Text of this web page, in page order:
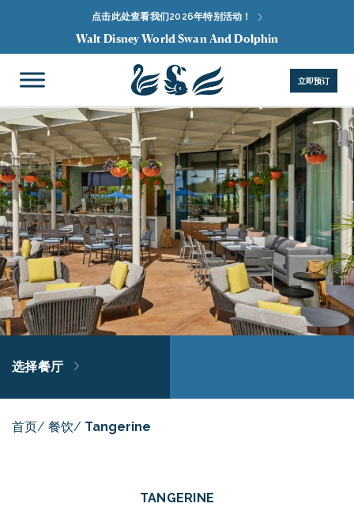
点击此处查看我们2026年特别活动！
Walt Disney World Swan And Dolphin
立即预订
选择餐厅
首页/ 餐饮/ Tangerine
TANGERINE